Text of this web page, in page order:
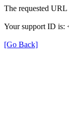
The requested
Your support ID is:
[Go Back]